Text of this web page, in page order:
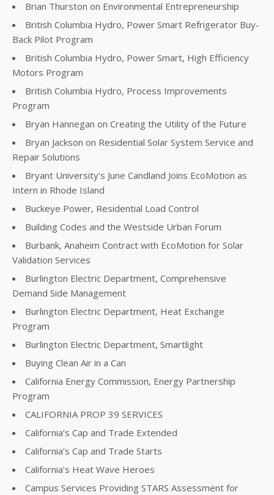
Brian Thurston on Environmental Entrepreneurship
British Columbia Hydro, Power Smart Refrigerator Buy-
Back Pilot Program
British Columbia Hydro, Power Smart, High Efficiency
Motors Program
British Columbia Hydro, Process Improvements
Program
Bryan Hannegan on Creating the Utility of the Future
Bryan Jackson on Residential Solar System Service and
Repair Solutions
Bryant University’s June Candland Joins EcoMotion as
Intern in Rhode Island
Buckeye Power, Residential Load Control
Building Codes and the Westside Urban Forum
Burbank, Anaheim Contract with EcoMotion for Solar
Validation Services
Burlington Electric Department, Comprehensive
Demand Side Management
Burlington Electric Department, Heat Exchange
Program
Burlington Electric Department, Smartlight
Buying Clean Air in a Can
California Energy Commission, Energy Partnership
Program
CALIFORNIA PROP 39 SERVICES
California’s Cap and Trade Extended
California’s Cap and Trade Starts
California’s Heat Wave Heroes
Campus Services Providing STARS Assessment for